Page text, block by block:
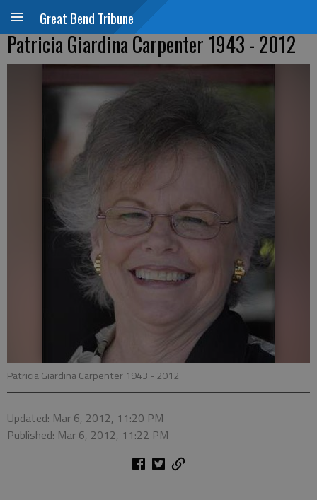
Great Bend Tribune
Patricia Giardina Carpenter 1943 - 2012
Patricia Giardina Carpenter 1943 - 2012
Updated: Mar 6, 2012, 11:20 PM
Published: Mar 6, 2012, 11:22 PM